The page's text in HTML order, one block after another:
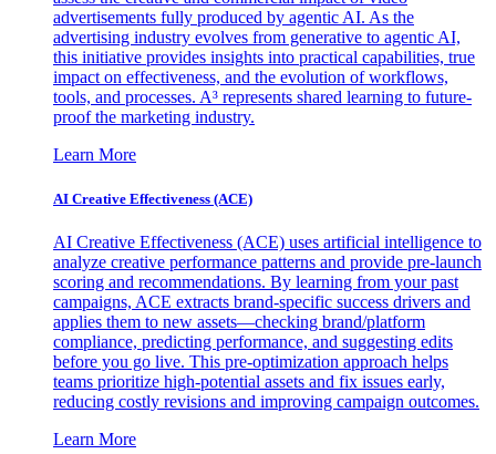
advertisements fully produced by agentic AI. As the
advertising industry evolves from generative to agentic AI,
this initiative provides insights into practical capabilities, true
impact on effectiveness, and the evolution of workflows,
tools, and processes. A³ represents shared learning to future-
proof the marketing industry.
Learn More
AI Creative Effectiveness (ACE)
AI Creative Effectiveness (ACE) uses artificial intelligence to
analyze creative performance patterns and provide pre-launch
scoring and recommendations. By learning from your past
campaigns, ACE extracts brand-specific success drivers and
applies them to new assets—checking brand/platform
compliance, predicting performance, and suggesting edits
before you go live. This pre-optimization approach helps
teams prioritize high-potential assets and fix issues early,
reducing costly revisions and improving campaign outcomes.
Learn More